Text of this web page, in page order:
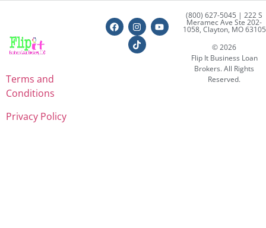
Terms and
Conditions
Privacy Policy
© 2026
Flip It Business Loan
Brokers. All Rights
Reserved.
(800) 627-5045 | 222 S
Meramec Ave Ste 202-
1058, Clayton, MO 63105